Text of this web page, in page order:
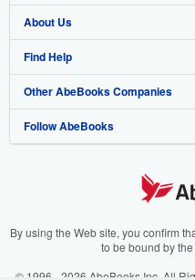
Browse Collections
My Account
My Orders
View Basket
Start Selling
Join Our Affiliate Program
Book Buyback
Refer a seller
About Us
About AbeBooks
Media
Careers
Your Ads Privacy Choices
Find Help
Help
Customer Support
Other AbeBooks Companies
AbeBooks.co.uk
AbeBooks.it
Follow AbeBooks
By using the Web site, you confirm
to be bound by the
© 1996 - 2026 AbeBooks Inc. All